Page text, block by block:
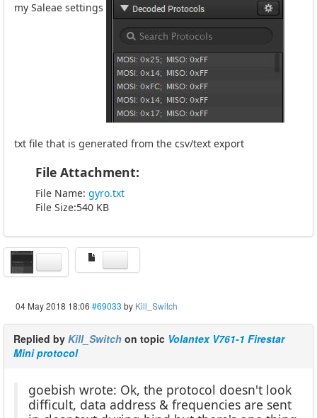
my Saleae settings
txt file that is generated from the csv/text export
File Attachment:
File Name: gyro.txt
File Size:540 KB
04 May 2018 18:06 #69033 by Kill_Switch
Replied by Kill_Switch on topic Volantex V761-1 Firestar
Mini protocol
goebish wrote: Ok, the protocol doesn't look
difficult, data address & frequencies are sent